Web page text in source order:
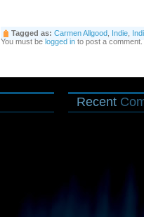
Tagged as: Carmen Allgood Indie
You must be logged in to post a comment.
Recent